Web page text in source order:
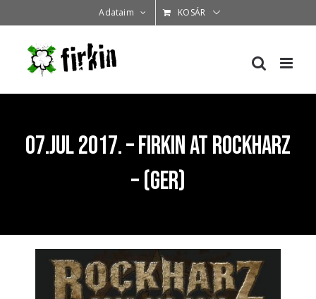
Adataim KOSÁR
07.Jul 2017. – Firkin at Rockharz
– (GER)